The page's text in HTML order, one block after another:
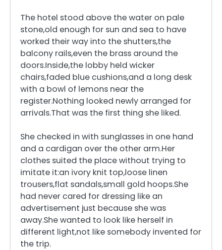
The hotel stood above the water on pale
stone,old enough for sun and sea to have
worked their way into the shutters,the
balcony rails,even the brass around the
doors.Inside,the lobby held wicker
chairs,faded blue cushions,and a long desk
with a bowl of lemons near the
register.Nothing looked newly arranged for
arrivals.That was the first thing she liked.
She checked in with sunglasses in one hand
and a cardigan over the other arm.Her
clothes suited the place without trying to
imitate it:an ivory knit top,loose linen
trousers,flat sandals,small gold hoops.She
had never cared for dressing like an
advertisement just because she was
away.She wanted to look like herself in
different light,not like somebody invented for
the trip.